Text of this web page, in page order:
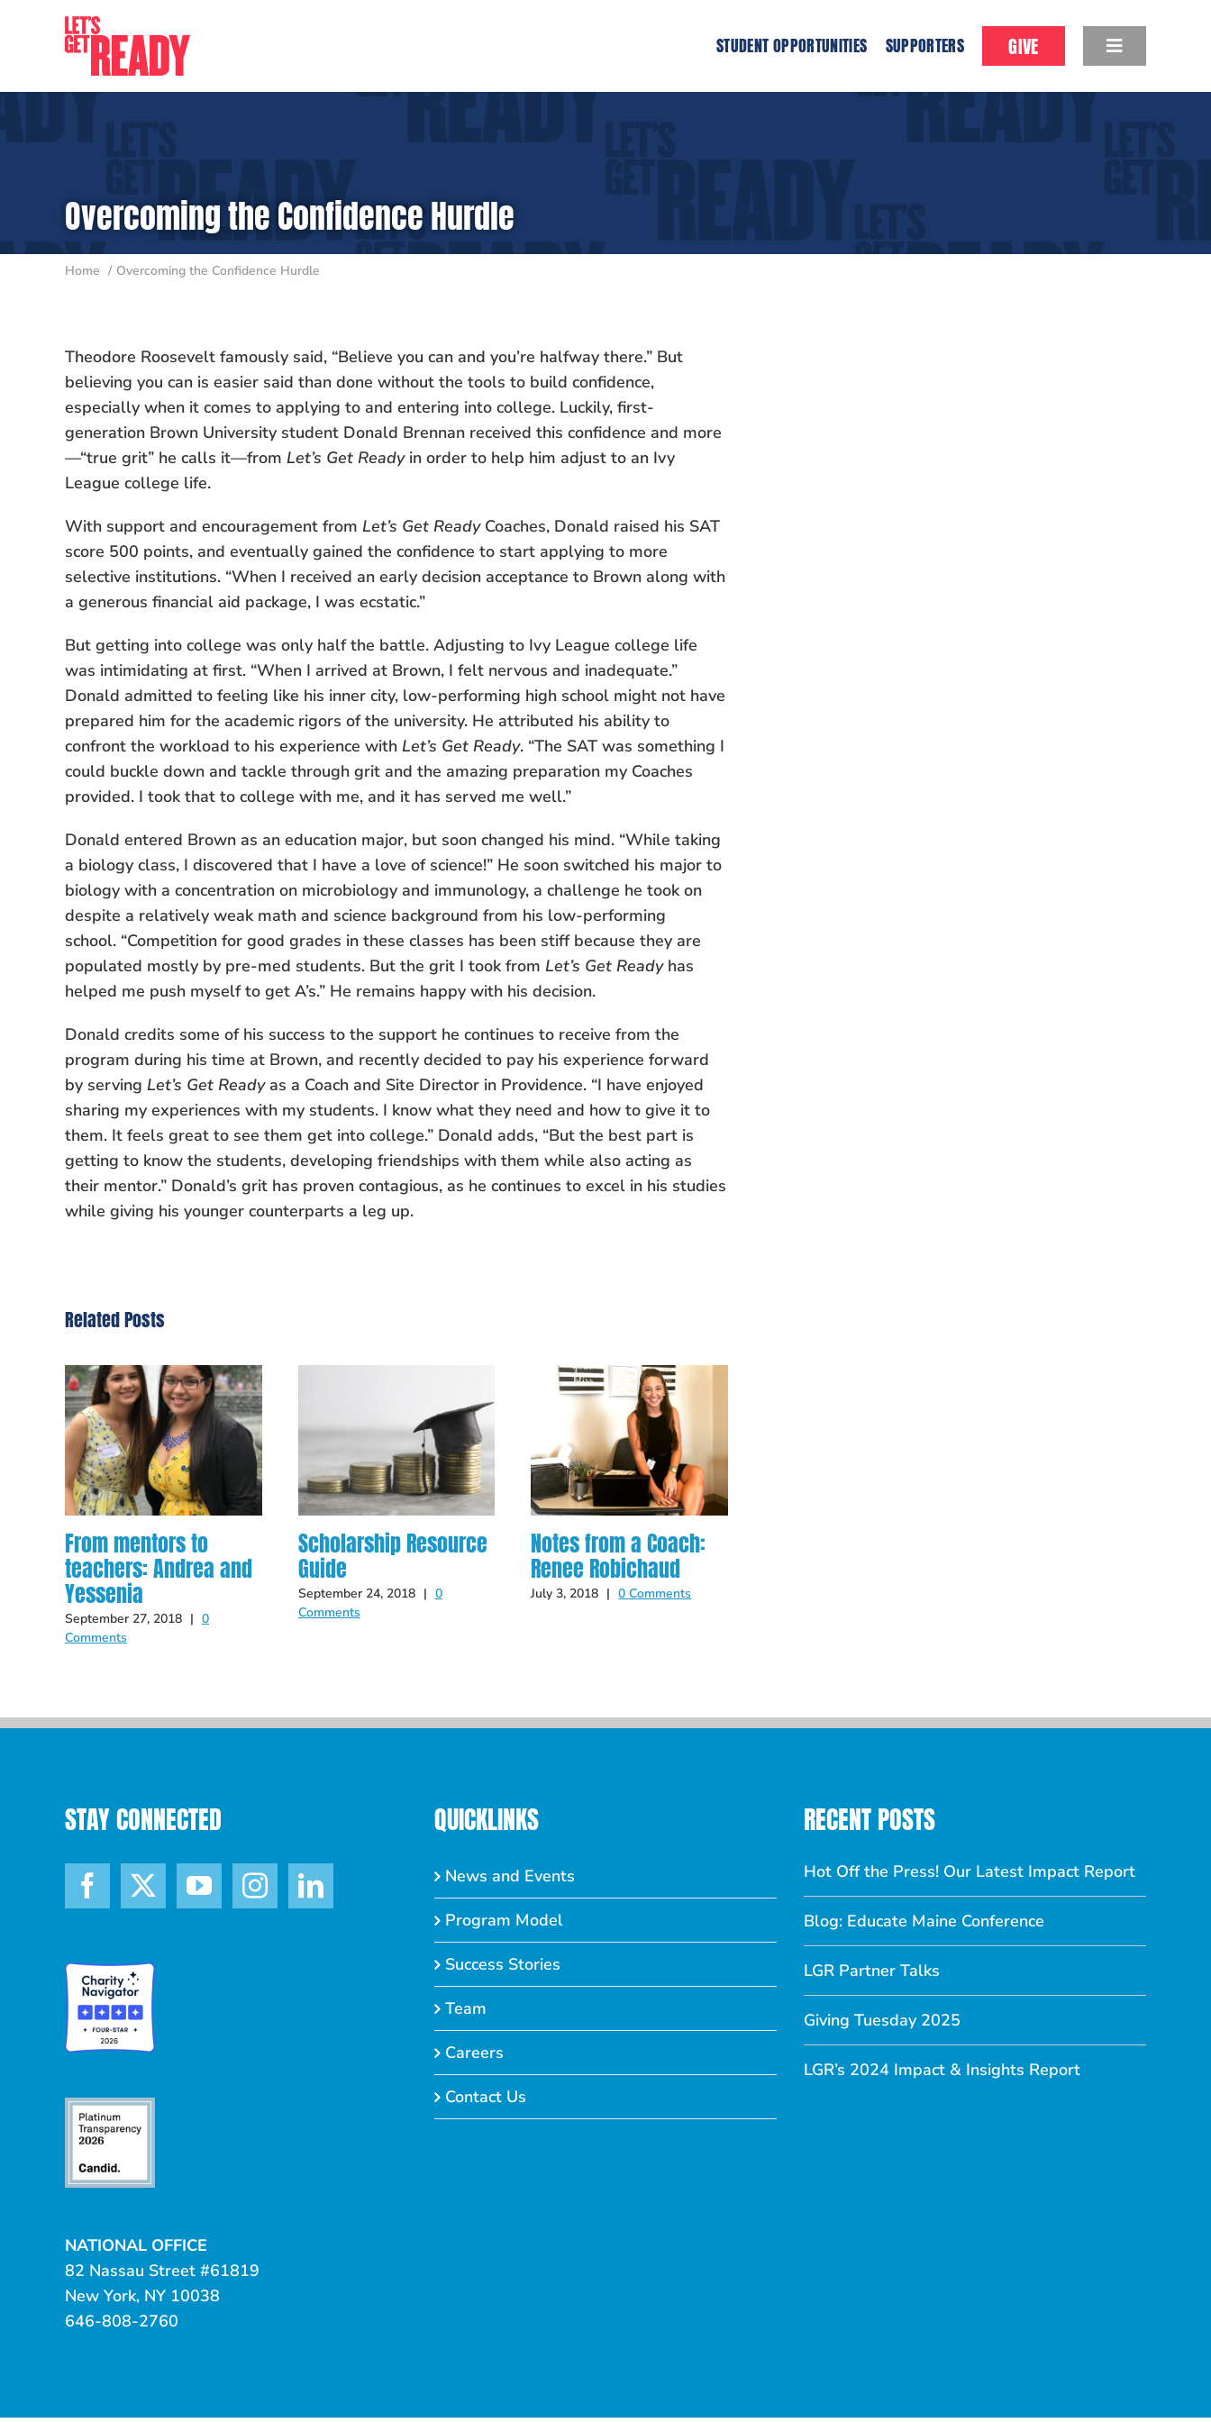
STUDENT OPPORTUNITIES SUPPORTERS GIVE
Overcoming the Confidence Hurdle
Home Overcoming the Confidence Hurdle
Theodore Roosevelt famously said, “Believe you can and you’re halfway there.” But
believing you can is easier said than done without the tools to build confidence,
especially when it comes to applying to and entering into college. Luckily, first-
generation Brown University student Donald Brennan received this confidence and more
—“true grit” he calls it—from Let’s Get Readyin order to help him adjust to an Ivy
League college life.
With support and encouragement from Let’s Get ReadyCoaches, Donald raised his SAT
score 500 points, and eventually gained the confidence to start applying to more
selective institutions. “When I received an early decision acceptance to Brown along with
a generous financial aid package, I was ecstatic.”
But getting into college was only half the battle. Adjusting to Ivy League college life
was intimidating at first. “When I arrived at Brown, I felt nervous and inadequate.”
Donald admitted to feeling like his inner city, low-performing high school might not have
prepared him for the academic rigors of the university. He attributed his ability to
confront the workload to his experience with Let’s Get Ready. “The SAT was something I
could buckle down and tackle through grit and the amazing preparation my Coaches
provided. I took that to college with me, and it has served me well.”
Donald entered Brown as an education major, but soon changed his mind. “While taking
a biology class, I discovered that I have a love of science!” He soon switched his major to
biology with a concentration on microbiology and immunology, a challenge he took on
despite a relatively weak math and science background from his low-performing
school. “Competition for good grades in these classes has been stiff because they are
populated mostly by pre-med students. But the grit I took from Let’s Get Ready has
helped me push myself to get A’s.” He remains happy with his decision.
Donald credits some of his success to the support he continues to receive from the
program during his time at Brown, and recently decided to pay his experience forward
by serving Let’s Get Readyas a Coach and Site Director in Providence. “I have enjoyed
sharing my experiences with my students. I know what they need and how to give it to
them. It feels great to see them get into college.” Donald adds, “But the best part is
getting to know the students, developing friendships with them while also acting as
their mentor.” Donald’s grit has proven contagious, as he continues to excel in his studies
while giving his younger counterparts a leg up.
Related Posts
From mentors to
teachers: Andrea and
Yessenia
September 27, 2018 | 0
Comments
Scholarship Resource
Guide
September 24, 2018 | 0
Comments
Notes from a Coach:
Renee Robichaud
July 3, 2018 | 0 Comments
STAY CONNECTED
NATIONAL OFFICE
82 Nassau Street #61819
New York, NY 10038
646-808-2760
QUICKLINKS
News and Events
Program Model
Success Stories
Team
Careers
Contact Us
RECENT POSTS
Hot Off the Press! Our Latest Impact Report
Blog: Educate Maine Conference
LGR Partner Talks
Giving Tuesday 2025
LGR’s 2024 Impact & Insights Report